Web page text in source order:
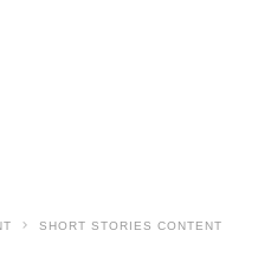
SHORT STORIES CONTENT